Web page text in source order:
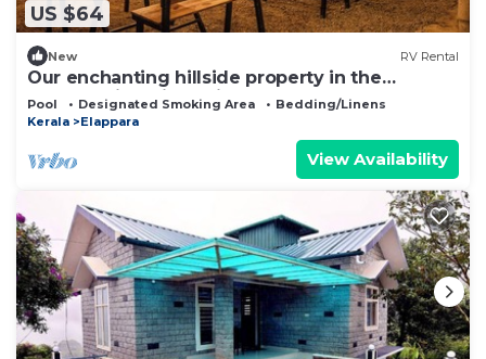
US $64
New RV Rental
Our enchanting hillside property in the
breathtaking hill station of Vagamon
Pool Designated Smoking Area
Bedding/Linens
Kerala
Elappara
View Availability